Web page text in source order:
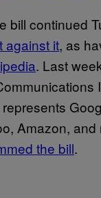
bill continued
against it, as
. Last
Amazon, and
the bill.